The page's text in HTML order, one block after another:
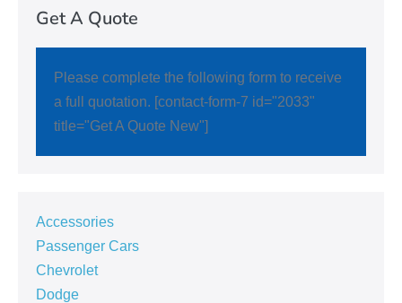
Get A Quote
Please complete the following form to receive
a full quotation. [contact-form-7 id="2033"
title="Get A Quote New"]
Accessories
Passenger Cars
Chevrolet
Dodge